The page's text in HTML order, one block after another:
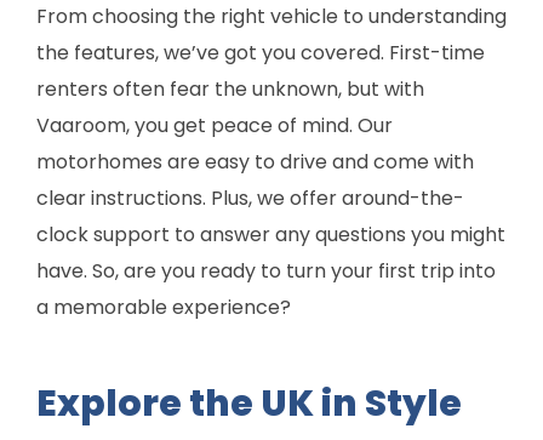
From choosing the right vehicle to understanding
the features, we’ve got you covered. First-time
renters often fear the unknown, but with
Vaaroom, you get peace of mind. Our
motorhomes are easy to drive and come with
clear instructions. Plus, we offer around-the-
clock support to answer any questions you might
have. So, are you ready to turn your first trip into
a memorable experience?
Explore the UK in Style